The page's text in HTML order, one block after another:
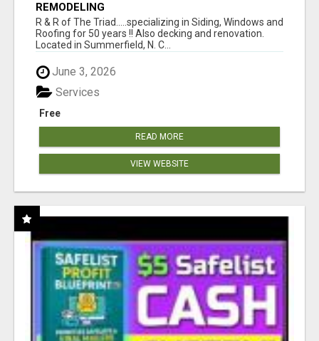
REMODELING
R & R of The Triad.....specializing in Siding, Windows and
Roofing for 50 years !! Also decking and renovation.
Located in Summerfield, N. C...
June 3, 2026
Free
Services
READ MORE
VIEW WEBSITE